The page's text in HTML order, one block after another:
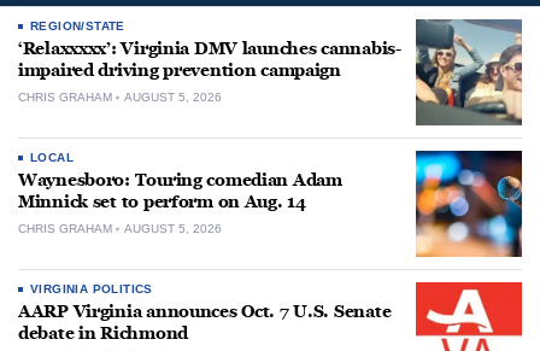
REGION/STATE
‘Relaxxxxx’: Virginia DMV launches cannabis-
impaired driving prevention campaign
CHRIS GRAHAM AUGUST 5, 2026
LOCAL
Waynesboro: Touring comedian Adam
Minnick set to perform on Aug. 14
CHRIS GRAHAM AUGUST 5, 2026
VIRGINIA POLITICS
AARP Virginia announces Oct. 7 U.S. Senate
debate in Richmond